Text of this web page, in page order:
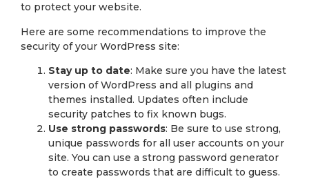
to protect your website.
Here are some recommendations to improve the
security of your WordPress site:
Stay up to date: Make sure you have the latest
version of WordPress and all plugins and
themes installed. Updates often include
security patches to fix known bugs.
Use strong passwords: Be sure to use strong,
unique passwords for all user accounts on your
site. You can use a strong password generator
to create passwords that are difficult to guess.